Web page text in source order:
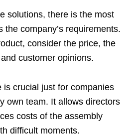
solutions, there is the most
the company’s requirements.
consider the price, the
customer opinions.
is crucial just for companies
own team. It allows directors
costs of the assembly
difficult moments.